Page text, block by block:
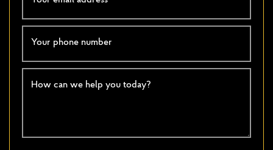
Your phone number
How can we help you today?